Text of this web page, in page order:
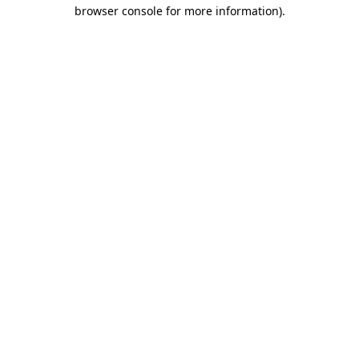
browser console for more information).